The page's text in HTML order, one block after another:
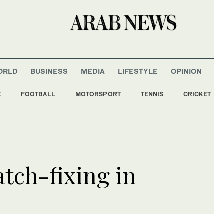
BUSINESS MEDIA LIFESTYLE OPINION
FOOTBALL MOTORSPORT TENNIS CRICKET
fixing in